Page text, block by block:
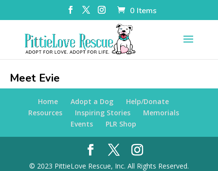
0 Items
Meet Evie
Home Adopt a Dog
Help/Donate
Resources
Inspiring Stories
Memorials
Events
PLR Shop
© 2023 PittieLove Rescue, Inc. All Rights Reserved.